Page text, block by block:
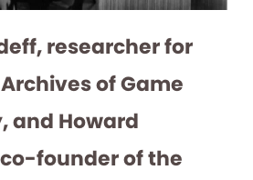
researcher for
of Game
and Howard
founder of the